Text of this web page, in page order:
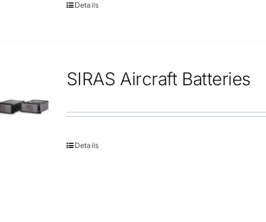
Details
SIRAS Aircraft Batteries
Details